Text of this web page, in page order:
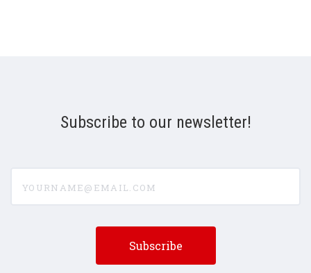
Subscribe to our newsletter!